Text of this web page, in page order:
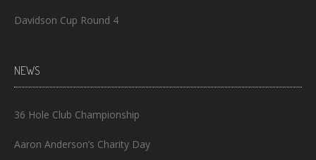
Davidson Cup Round 4
NEWS
36 Hole Club Championship
Aaron Anderson’s Charity Day